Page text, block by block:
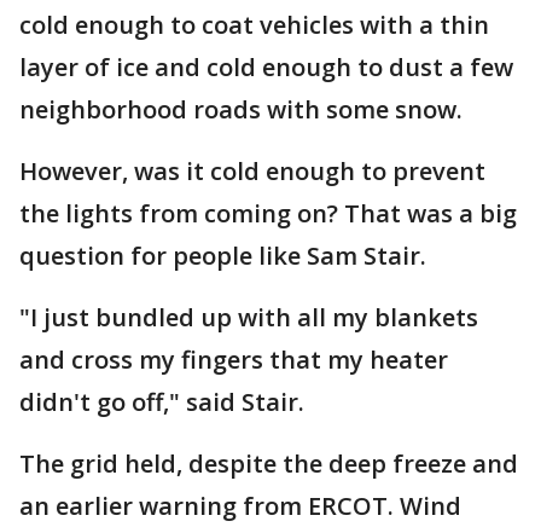
cold enough to coat vehicles with a thin
layer of ice and cold enough to dust a few
neighborhood roads with some snow.
However, was it cold enough to prevent
the lights from coming on? That was a big
question for people like Sam Stair.
"I just bundled up with all my blankets
and cross my fingers that my heater
didn't go off," said Stair.
The grid held, despite the deep freeze and
an earlier warning from ERCOT. Wind